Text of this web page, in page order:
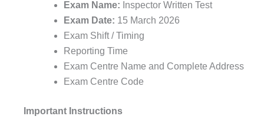
Exam Name: Inspector Written Test
Exam Date: 15 March 2026
Exam Shift / Timing
Reporting Time
Exam Centre Name and Complete Address
Exam Centre Code
Important Instructions